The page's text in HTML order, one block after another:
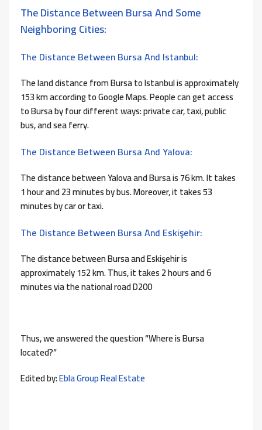
The Distance Between Bursa And Some
Neighboring Cities:
The Distance Between Bursa And Istanbul:
The land distance from Bursa to Istanbul is approximately
153 km according to Google Maps. People can get access
to Bursa by four different ways: private car, taxi, public
bus, and sea ferry.
The Distance Between Bursa And Yalova:
The distance between Yalova and Bursa is 76 km. It takes
1 hour and 23 minutes by bus. Moreover, it takes 53
minutes by car or taxi.
The Distance Between Bursa And Eskişehir:
The distance between Bursa and Eskişehir is
approximately 152 km. Thus, it takes 2 hours and 6
minutes via the national road D200
Thus, we answered the question “Where is Bursa
located?”
Edited by:Ebla Group Real Estate